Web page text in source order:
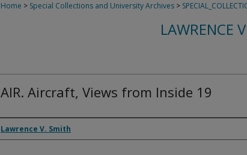
Home > Special Collections and University Archives >
LAWRENCE
AIR. Aircraft, Views from Inside 19
Creator
Lawrence V. Smith